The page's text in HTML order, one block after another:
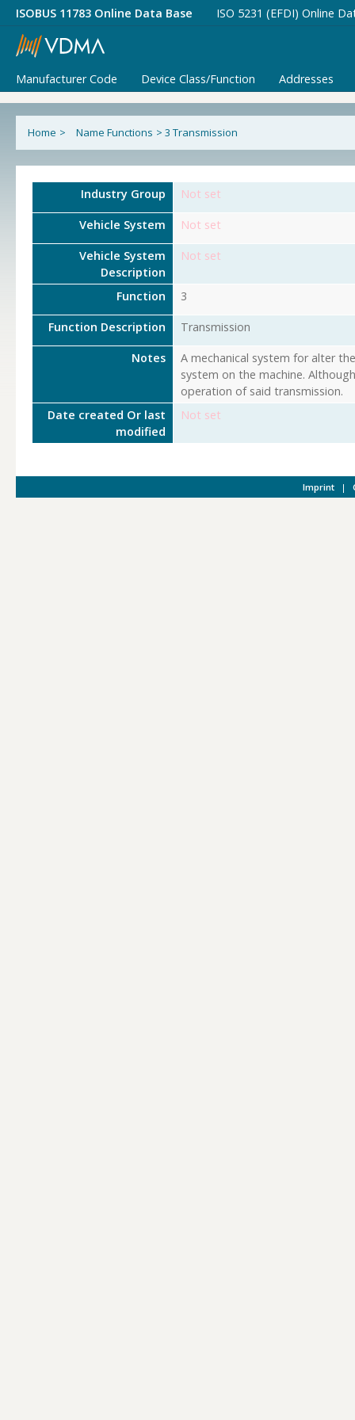
ISOBUS 11783 Online Data Base ISO 5231 (EFDI) Online
Manufacturer Code Device Class/Function Addresses
Home > Name Functions > 3 Transmission
Industry Group Not set
Vehicle System Not set
Vehicle System
Description
Not set
Function 3
Function Description Transmission
Notes
A mechanical system for alter
system on the machine.
operation of said transmission.
Date created Or last
modified
Not set
Imprint |